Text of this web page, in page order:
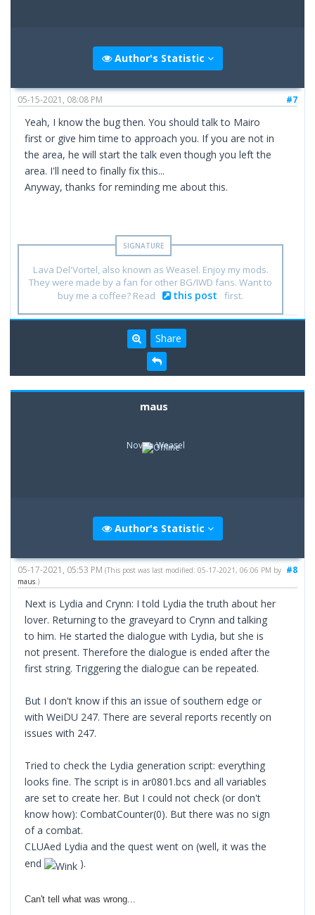
Author's Statistic
#7
05-15-2021, 08:08 PM
Yeah, I know the bug then. You should talk to Mairo
first or give him time to approach you. If you are not in
the area, he will start the talk even though you left the
area. I'll need to finally fix this...
Anyway, thanks for reminding me about this.
Lava Del'Vortel, also known as Weasel. Enjoy my mods.
They were made by a fan for other BG/IWD fans. Want to
buy me a coffee? Read
this post first.
Share
maus
Novice Weasel
Author's Statistic
#8
05-17-2021, 05:53 PM(This post was last modified: 05-17-2021, 06:06 PM by
maus .)
Next is Lydia and Crynn: I told Lydia the truth about her
lover. Returning to the graveyard to Crynn and talking
to him. He started the dialogue with Lydia, but she is
not present. Therefore the dialogue is ended after the
first string. Triggering the dialogue can be repeated.
But I don't know if this an issue of southern edge or
with WeiDU 247. There are several reports recently on
issues with 247.
Tried to check the Lydia generation script: everything
looks fine. The script is in ar0801.bcs and all variables
are set to create her. But I could not check (or don't
know how): CombatCounter(0). But there was no sign
of a combat.
CLUAed Lydia and the quest went on (well, it was the
end
).
Can't tell what was wrong...